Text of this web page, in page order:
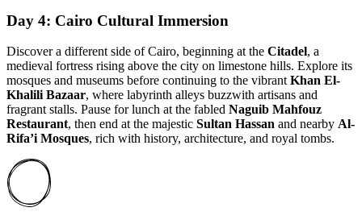
Day 4: Cairo Cultural Immersion
Discover a different side of Cairo, beginning at the Citadel, a
medieval fortress rising above the city on limestone hills. Explore its
mosques and museums before continuing to the vibrant Khan El-
Khalili Bazaar, where labyrinth alleys buzzwith artisans and
fragrant stalls. Pause for lunch at the fabled Naguib Mahfouz
Restaurant, then end at the majestic Sultan Hassan and nearby Al-
Rifa’i Mosques, rich with history, architecture, and royal tombs.